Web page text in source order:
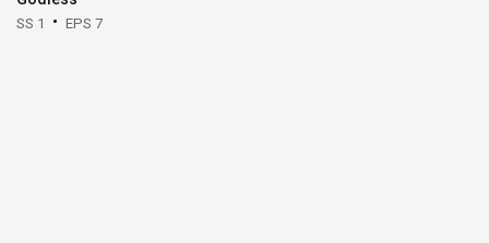
SS 1 EPS 7